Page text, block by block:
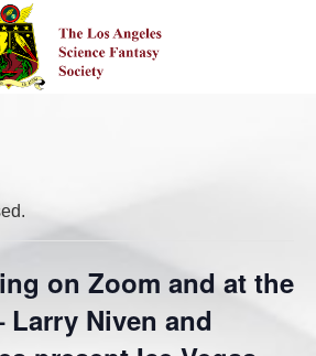
on Zoom and at the
Larry Niven and